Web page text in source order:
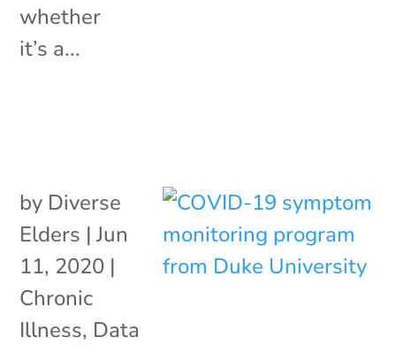
whether
it’s a...
by Diverse
Elders |Jun
11, 2020 |
Chronic
Illness, Data